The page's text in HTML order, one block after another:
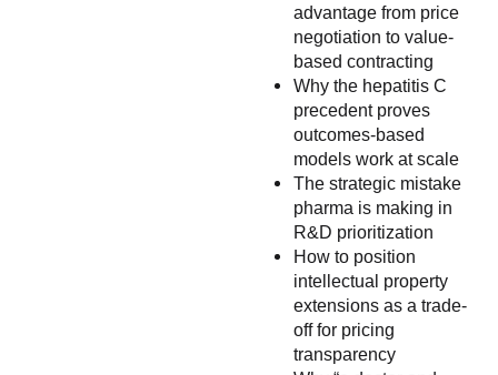
advantage from price
negotiation to value-
based contracting
Why the hepatitis C
precedent proves
outcomes-based
models work at scale
The strategic mistake
pharma is making in
R&D prioritization
How to position
intellectual property
extensions as a trade-
off for pricing
transparency